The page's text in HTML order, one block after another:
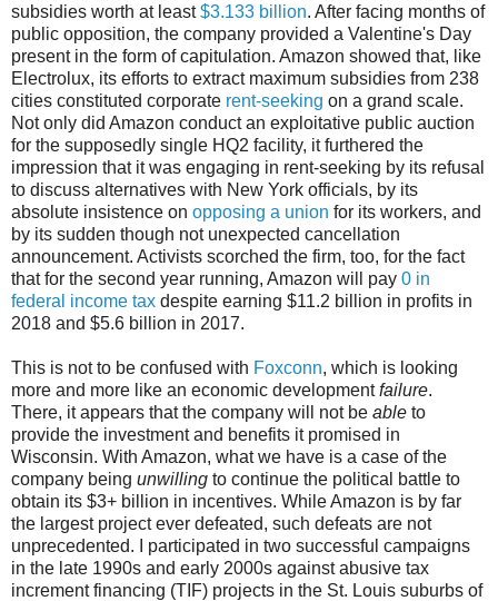
subsidies worth at least$3.133 billion. After facing months of
public opposition, the company provided a Valentine's Day
present in the form of capitulation. Amazon showed that, like
Electrolux, its efforts to extract maximum subsidies from 238
cities constituted corporate rent-seeking on a grand scale.
Not only did Amazon conduct an exploitative public auction
for the supposedly single HQ2 facility, it furthered the
impression that it was engaging in rent-seeking by its refusal
to discuss alternatives with New York officials, by its
absolute insistence on opposing a union for its workers, and
by its sudden though not unexpected cancellation
announcement. Activists scorched the firm, too, for the fact
that for the second year running, Amazon will pay 0 in
federal income tax despite earning $11.2 billion in profits in
2018 and $5.6 billion in 2017.
This is not to be confused with Foxconn, which is looking
more and more like an economic developmentfailure.
There, it appears that the company will not be able to
provide the investment and benefits it promised in
Wisconsin. With Amazon, what we have is a case of the
company being unwilling to continue the political battle to
obtain its $3+ billion in incentives. While Amazon is by far
the largest project ever defeated, such defeats are not
unprecedented. I participated in two successful campaigns
in the late 1990s and early 2000s against abusive tax
increment financing (TIF) projects in the St. Louis suburbs of